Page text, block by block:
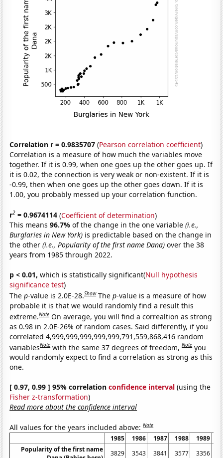
Correlation r = 0.9835707 (Pearson correlation coefficient)
Correlation is a measure of how much the variables move
together. If it is 0.99, when one goes up the other goes up. If
it is 0.02, the connection is very weak or non-existent. If it is
-0.99, then when one goes up the other goes down. If it is
1.00, you probably messed up your correlation function.
r2 = 0.9674114 (Coefficient of determination)
This means96.7%of the change in the one variable(i.e.,
Burglaries in New York) is predictable based on the change in
the other(i.e., Popularity of the first name Dana) over the 38
years from 1985 through 2022.
p < 0.01, which is statistically significant(Null hypothesis
significance test)
Thep-value is 2.0E-28.Show Thep-value is a measure of how
probable it is that we would randomly find a result this
extreme.Note On average, you will find a correaltion as strong
as 0.98 in 2.0E-26% of random cases. Said differently, if you
correlated 4,999,999,999,999,999,791,559,868,416 random
variablesNote with the same 37 degrees of freedom,Note you
would randomly expect to find a correlation as strong as this
one.
[ 0.97, 0.99 ] 95% correlationconfidence interval (using the
Fisher z-transformation)
Read more about the confidence interval
All values for the years included above:Note
1985 1986 1987 1988 1989
Popularity of the first name
3829 3543 3841 3577 3356